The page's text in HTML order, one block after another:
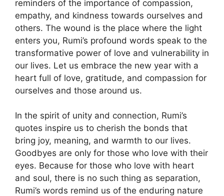
reminders of the importance of compassion,
empathy, and kindness towards ourselves and
others. The wound is the place where the light
enters you, Rumi’s profound words speak to the
transformative power of love and vulnerability in
our lives. Let us embrace the new year with a
heart full of love, gratitude, and compassion for
ourselves and those around us.
In the spirit of unity and connection, Rumi’s
quotes inspire us to cherish the bonds that
bring joy, meaning, and warmth to our lives.
Goodbyes are only for those who love with their
eyes. Because for those who love with heart
and soul, there is no such thing as separation,
Rumi’s words remind us of the enduring nature